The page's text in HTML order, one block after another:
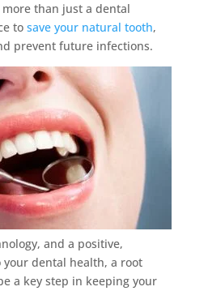
than just a dental
tosave your natural tooth,
prevent future infections.
and a positive,
dental health, a root
a key step in keeping your